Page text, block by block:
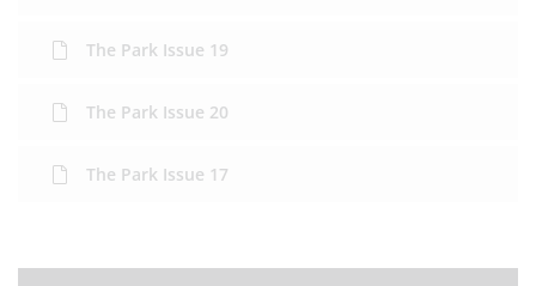
The Park Issue 19
The Park Issue 20
The Park Issue 17